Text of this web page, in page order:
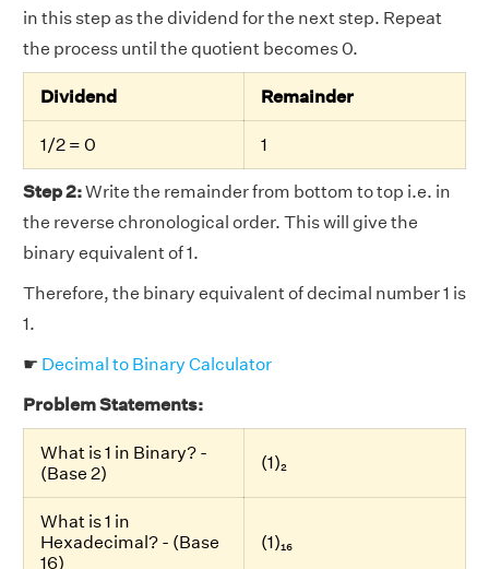
in this step as the dividend for the next step. Repeat
the process until the quotient becomes 0.
Dividend Remainder
1/2 = 0 1
Step 2:Write the remainder from bottom to top i.e. in
the reverse chronological order. This will give the
binary equivalent of 1.
Therefore, the binary equivalent of decimal number 1 is
1.
☛ Decimal to Binary Calculator
Problem Statements:
What is 1 in Binary? -
(Base 2)
(1)₂
What is 1 in
Hexadecimal? - (Base
16)
(1)₁₆